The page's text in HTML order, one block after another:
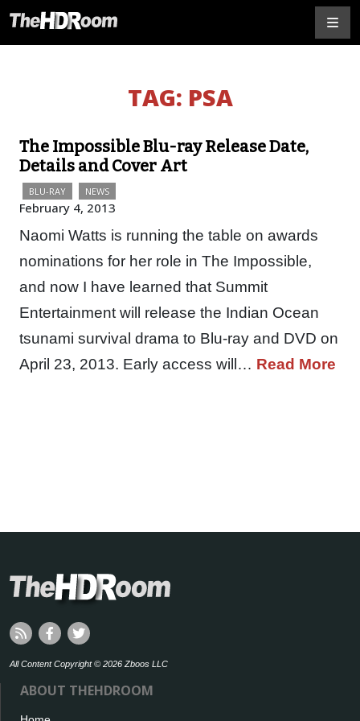
TAG: PSA
The Impossible Blu-ray Release Date,
Details and Cover Art
BLU-RAY NEWS
February 4, 2013
Naomi Watts is running the table on awards
nominations for her role in The Impossible,
and now I have learned that Summit
Entertainment will release the Indian Ocean
tsunami survival drama to Blu-ray and DVD on
April 23, 2013. Early access will… Read More
All Content Copyright © 2026 Zboos LLC
ABOUT THEHDROOM